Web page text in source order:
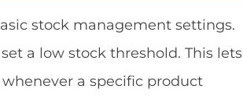
stock management settings.
a low stock threshold. This lets
a specific product